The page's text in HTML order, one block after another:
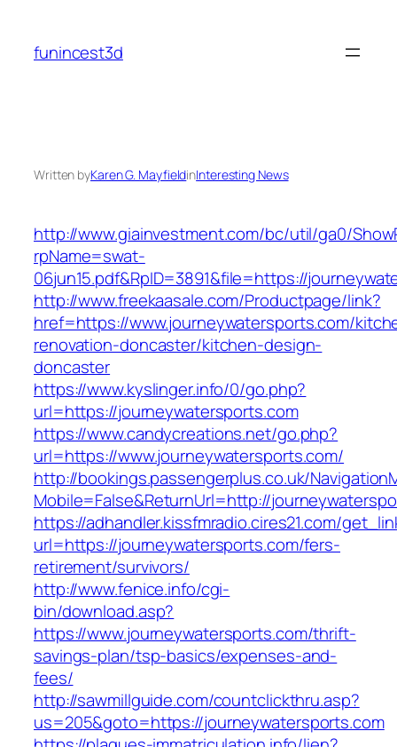
content
funincest3d
Written byKaren G. MayfieldinInteresting News
http://www.giainvestment.com/bc/util/ga0/
rpName=swat-
06jun15.pdf&RpID=3891&file=https://
http://www.freekaasale.com/Productpage/link?
href=https://www.journeywatersports.com/
renovation-doncaster/kitchen-design-
doncaster
https://www.kyslinger.info/0/go.php?
url=https://journeywatersports.com
https://www.candycreations.net/go.php?
url=https://www.journeywatersports.com/
http://bookings.passengerplus.co.uk/
Mobile=False&ReturnUrl=http://
https://adhandler.kissfmradio.cires21.com/
url=https://journeywatersports.com/fers-
retirement/survivors/
http://www.fenice.info/cgi-
bin/download.asp?
https://www.journeywatersports.com/thrift-
savings-plan/tsp-basics/expenses-and-
fees/
http://sawmillguide.com/countclickthru.asp?
us=205&goto=https://journeywatersports.com